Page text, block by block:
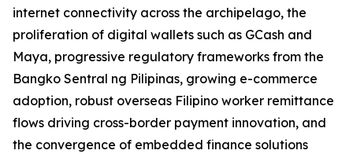
internet connectivity across the archipelago, the
proliferation of digital wallets such as GCash and
Maya, progressive regulatory frameworks from the
Bangko Sentral ng Pilipinas, growing e-commerce
adoption, robust overseas Filipino worker remittance
flows driving cross-border payment innovation, and
the convergence of embedded finance solutions